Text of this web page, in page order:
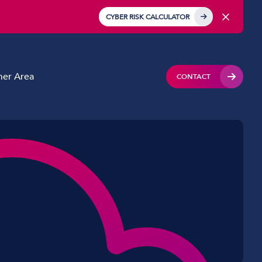
CYBER RISK CALCULATOR
Area CONTACT